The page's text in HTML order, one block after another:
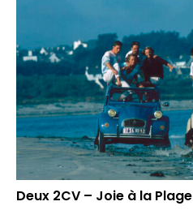
Deux 2CV – Joie à la Plage